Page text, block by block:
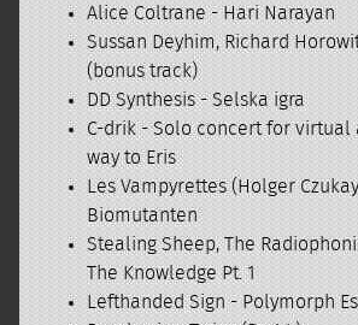
Alice Coltrane - Hari Narayan
Sussan Deyhim, Richard
(bonus track)
DD Synthesis - Selska igra
C-drik - Solo concert for virtual
way to Eris
Les Vampyrettes (Holger
Biomutanten
Stealing Sheep, The
The Knowledge Pt. 1
Lefthanded Sign - Polymorph